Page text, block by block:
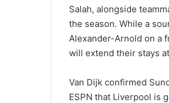
Salah, alongside
the season. While a
Alexander-Arnold on a
will extend their stays
Van Dijk confirmed
ESPN that Liverpool is